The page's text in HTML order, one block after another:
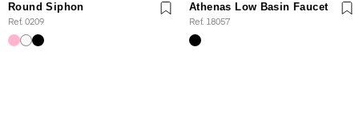
Round Siphon
Ref. 0209
Athenas Low Basin Faucet
Ref. 18057